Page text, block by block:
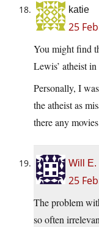
katie
25
You might find
Lewis’ atheist
Personally, I
the atheist as
there any
Will E.
25
The problem
so often